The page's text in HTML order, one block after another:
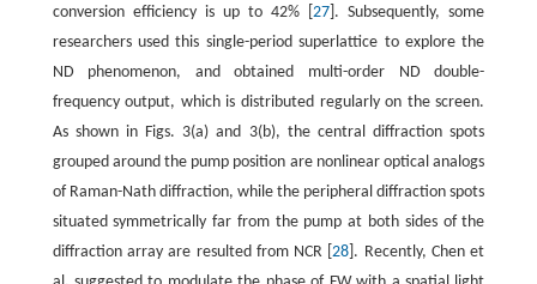
conversion efficiency is up to 42% [27 ]. Subsequently, some
researchers used this single-period superlattice to explore the
ND phenomenon, and obtained multi-order ND double-
frequency output, which is distributed regularly on the screen.
As shown in Figs. 3(a) and 3(b), the central diffraction spots
grouped around the pump position are nonlinear optical analogs
of Raman-Nath diffraction, while the peripheral diffraction spots
situated symmetrically far from the pump at both sides of the
diffraction array are resulted from NCR [28 ]. Recently, Chen et